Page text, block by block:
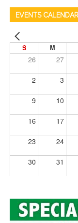
EVENTS CALENDAR
S M
26 27
2 3
9 10
16 17
23 24
30 31